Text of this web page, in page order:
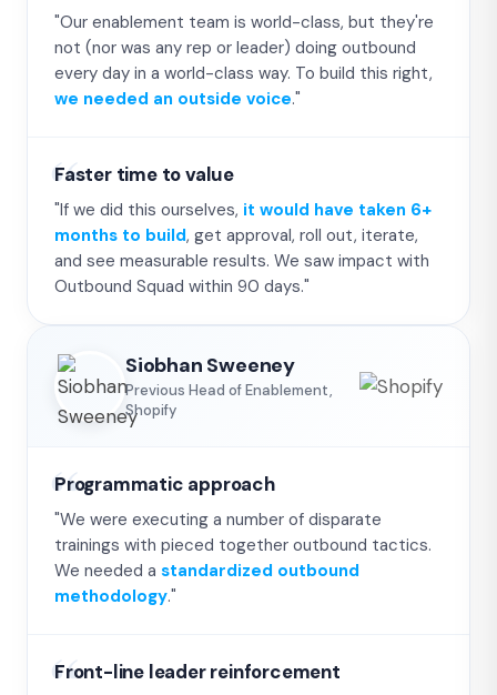
"Our enablement team is world-class, but they're
not (nor was any rep or leader) doing outbound
every day in a world-class way. To build this right,
we needed an outside voice."
Faster time to value
"If we did this ourselves, it would have taken 6+
months to build, get approval, roll out, iterate,
and see measurable results. We saw impact with
Outbound Squad within 90 days."
Siobhan Sweeney
Previous Head of Enablement,
Shopify
Programmatic approach
"We were executing a number of disparate
trainings with pieced together outbound tactics.
We needed a standardized outbound
methodology."
Front-line leader reinforcement